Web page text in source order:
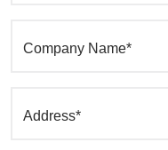
Company Name*
Address*